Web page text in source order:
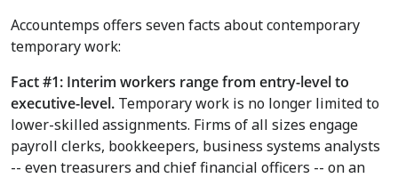
Accountemps offers seven facts about contemporary
temporary work:
Fact #1: Interim workers range from entry-level to
executive-level. Temporary work is no longer limited to
lower-skilled assignments. Firms of all sizes engage
payroll clerks, bookkeepers, business systems analysts
-- even treasurers and chief financial officers -- on an